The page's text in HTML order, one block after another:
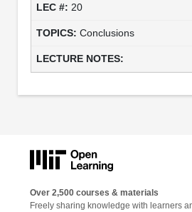
20
Conclusions
Over 2,500 courses & materials
Freely sharing knowledge with learners